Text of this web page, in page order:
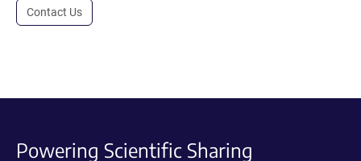
Contact Us
Powering Scientific Sharing